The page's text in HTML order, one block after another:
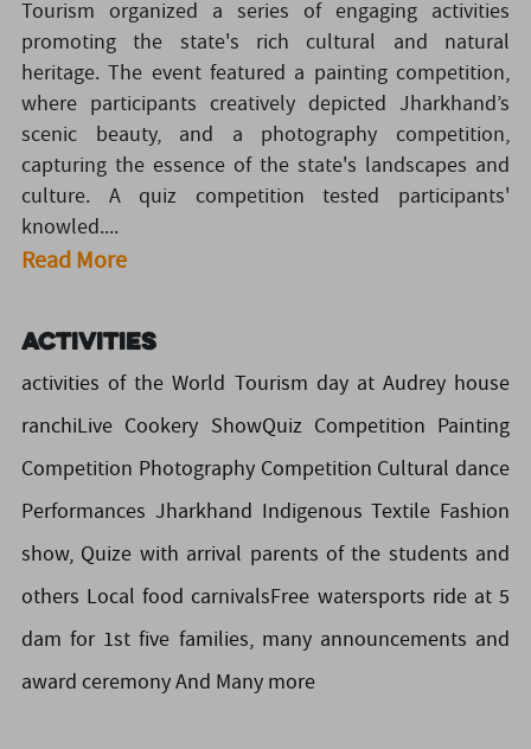
Tourism organized a series of engaging activities
promoting the state's rich cultural and natural
heritage. The event featured a painting competition,
where participants creatively depicted Jharkhand’s
scenic beauty, and a photography competition,
capturing the essence of the state's landscapes and
culture. A quiz competition tested participants'
knowled....
Read More
Activities
activities of the World Tourism day at Audrey house
ranchiLive Cookery ShowQuiz Competition Painting
Competition Photography Competition Cultural dance
Performances Jharkhand Indigenous Textile Fashion
show, Quize with arrival parents of the students and
others Local food carnivalsFree watersports ride at 5
dam for 1st five families, many announcements and
award ceremony And Many more